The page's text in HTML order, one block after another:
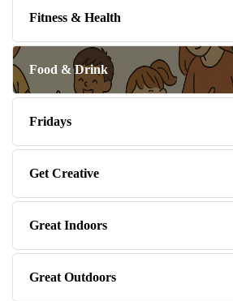
Fitness & Health
Food & Drink
Fridays
Get Creative
Great Indoors
Great Outdoors